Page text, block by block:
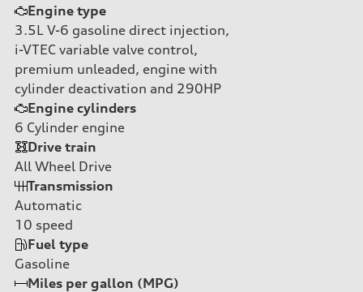
Engine type
3.5L V-6 gasoline direct injection,
i-VTEC variable valve control,
premium unleaded, engine with
cylinder deactivation and 290HP
Engine cylinders
6 Cylinder engine
Drive train
All Wheel Drive
Transmission
Automatic
10 speed
Fuel type
Gasoline
Miles per gallon (MPG)